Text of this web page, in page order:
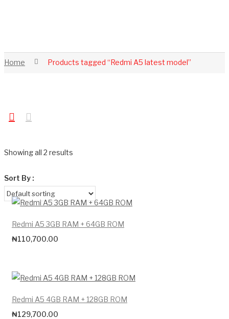
Home Products tagged “Redmi A5 latest model”
Showing all 2 results
Sort By :
Redmi A5 3GB RAM + 64GB ROM
₦110,700.00
Redmi A5 4GB RAM + 128GB ROM
₦129,700.00